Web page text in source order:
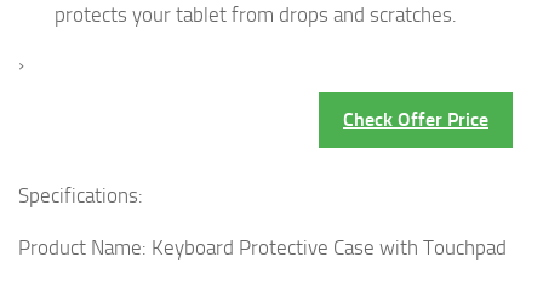
protects your tablet from drops and scratches.
›
Check Offer Price
Specifications:
Product Name: Keyboard Protective Case with Touchpad